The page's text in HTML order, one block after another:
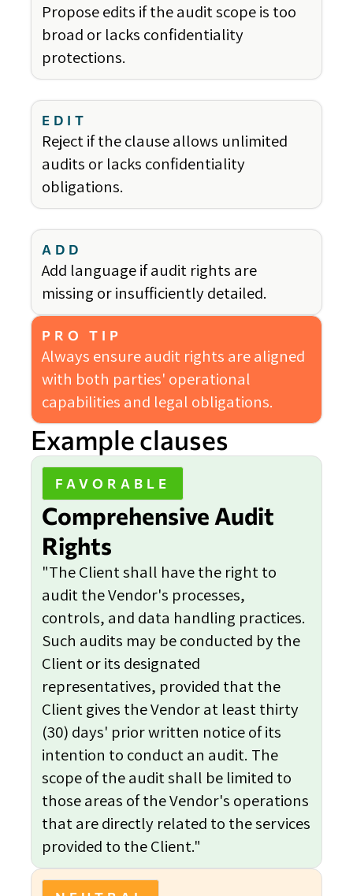
Propose edits if the audit scope is too
broad or lacks confidentiality
protections.
EDIT
Reject if the clause allows unlimited
audits or lacks confidentiality
obligations.
ADD
Add language if audit rights are
missing or insufficiently detailed.
PRO TIP
Always ensure audit rights are aligned
with both parties' operational
capabilities and legal obligations.
Example clauses
FAVORABLE
Comprehensive Audit
Rights
"The Client shall have the right to
audit the Vendor's processes,
controls, and data handling practices.
Such audits may be conducted by the
Client or its designated
representatives, provided that the
Client gives the Vendor at least thirty
(30) days' prior written notice of its
intention to conduct an audit. The
scope of the audit shall be limited to
those areas of the Vendor's operations
that are directly related to the services
provided to the Client."